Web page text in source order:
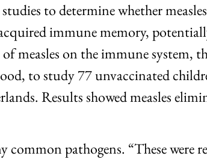
to determine whether
immune memory,
on the immune system,
to study 77 unvaccinated
Results showed measles
pathogens. “These were